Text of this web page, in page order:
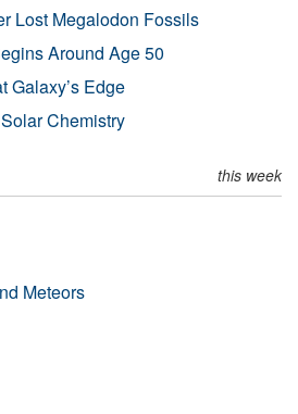
Lost Megalodon Fossils
Around Age 50
Galaxy’s Edge
Chemistry
this week
Meteors